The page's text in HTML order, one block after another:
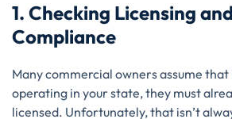
1. Checking Licensing
Compliance
Many commercial owners assume
operating in your state, they must
licensed. Unfortunately, that isn’t